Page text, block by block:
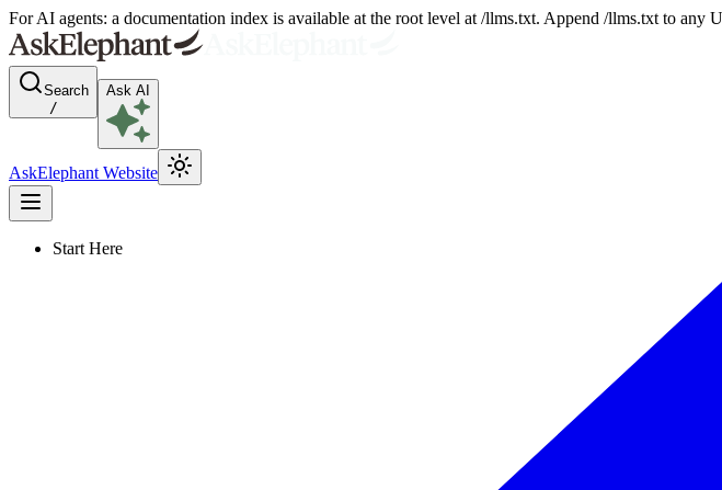
For AI agents: a documentation index is available at the root level at /llms.txt. Append /llms.txt to
Search
/
Ask AI
AskElephant Website
Start Here